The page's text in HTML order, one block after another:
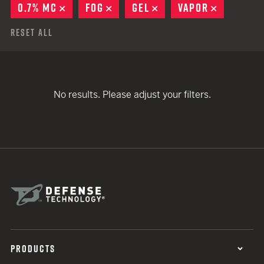
0.7% MC
REMOVE
FOG REMOVE
GEL REMOVE
VAPOR
Reset All
No results. Please adjust your filters.
PRODUCTS